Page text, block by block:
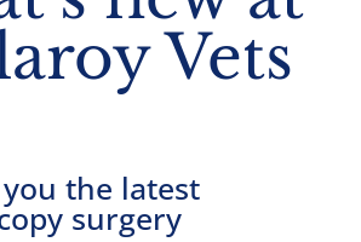
Vets
the latest
surgery